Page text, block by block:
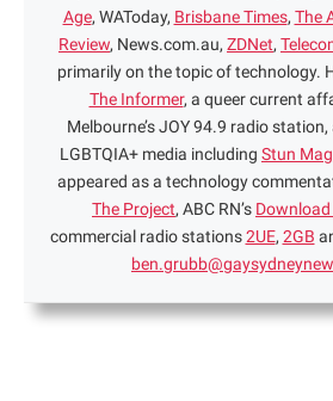
Age, WAToday, Brisbane Times, The
Review, News.com.au, ZDNet,
primarily on the topic of technology.
The Informer, a queer current
Melbourne’s JOY 94.9 radio
LGBTQIA+ media including Stun
appeared as a technology
The Project, ABC RN’s
commercial radio stations2UE, 2GB